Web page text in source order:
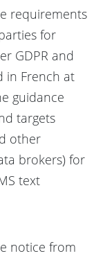
requirements
for
GDPR and
in French at
guidance
targets
other
brokers) for
text
notice from